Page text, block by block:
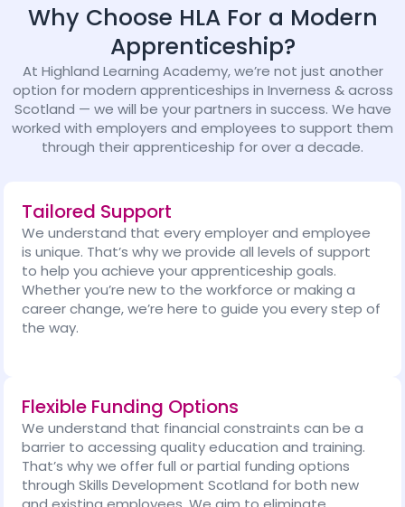
Why Choose HLA For a Modern
Apprenticeship?
At Highland Learning Academy, we’re not just another
option for modern apprenticeships in Inverness & across
Scotland — we will be your partners in success. We have
worked with employers and employees to support them
through their apprenticeship for over a decade.
Tailored Support
We understand that every employer and employee
is unique. That’s why we provide all levels of support
to help you achieve your apprenticeship goals.
Whether you’re new to the workforce or making a
career change, we’re here to guide you every step of
the way.
Flexible Funding Options
We understand that financial constraints can be a
barrier to accessing quality education and training.
That’s why we offer full or partial funding options
through Skills Development Scotland for both new